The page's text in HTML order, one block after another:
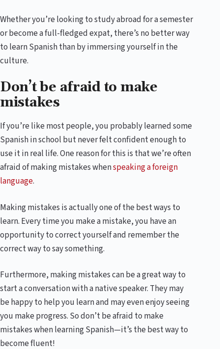
Whether you’re looking to study abroad for a semester
or become a full-fledged expat, there’s no better way
to learn Spanish than by immersing yourself in the
culture.
Don’t be afraid to make
mistakes
If you’re like most people, you probably learned some
Spanish in school but never felt confident enough to
use it in real life. One reason for this is that we’re often
afraid of making mistakes whenspeaking a foreign
language.
Making mistakes is actually one of the best ways to
learn. Every time you make a mistake, you have an
opportunity to correct yourself and remember the
correct way to say something.
Furthermore, making mistakes can be a great way to
start a conversation with a native speaker. They may
be happy to help you learn and may even enjoy seeing
you make progress. So don’t be afraid to make
mistakes when learning Spanish—it’s the best way to
become fluent!